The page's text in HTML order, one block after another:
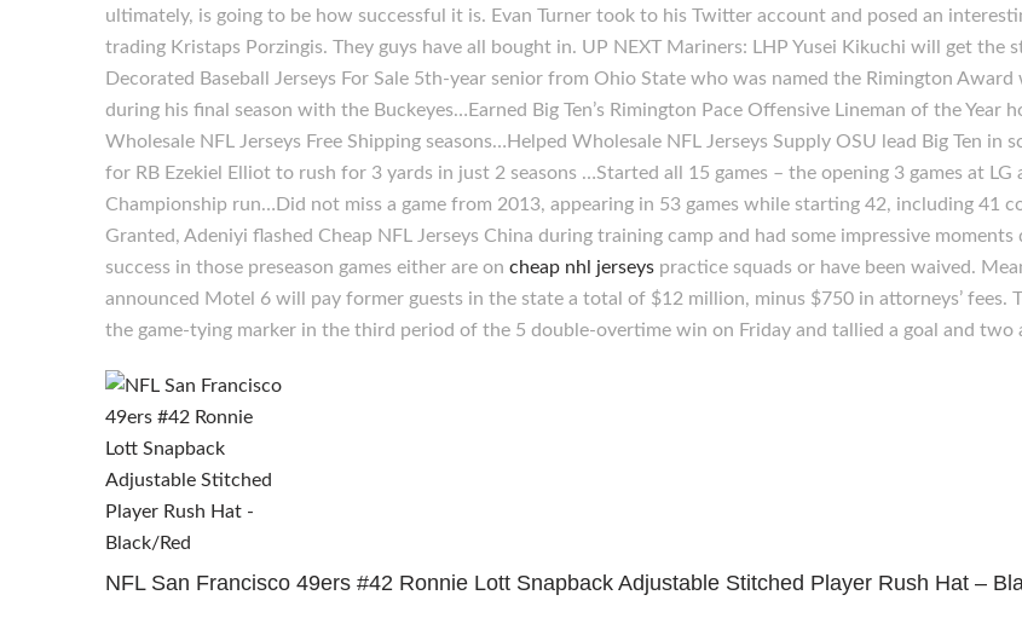
ultimately, is going to be how successful it is. Evan Turner took to his Twitter account and posed an
trading Kristaps Porzingis. They guys have all bought in. UP NEXT Mariners: LHP Yusei Kikuchi will get the
Decorated Baseball Jerseys For Sale 5th-year senior from Ohio State who was named the Rimington
during his final season with the Buckeyes…Earned Big Ten’s Rimington Pace Offensive Lineman of the Year
Wholesale NFL Jerseys Free Shipping seasons…Helped Wholesale NFL Jerseys Supply OSU lead Big Ten
for RB Ezekiel Elliot to rush for 3 yards in just 2 seasons …Started all 15 games – the opening 3 games at LG
Championship run…Did not miss a game from 2013, appearing in 53 games while starting 42, including 41
Granted, Adeniyi flashed Cheap NFL Jerseys China during training camp and had some impressive
success in those preseason games either are on cheap nhl jerseys practice squads or have been waived.
announced Motel 6 will pay former guests in the state a total of $12 million, minus $750 in attorneys’ fees.
the game-tying marker in the third period of the 5 double-overtime win on Friday and tallied a goal and
NFL San Francisco 49ers #42 Ronnie Lott Snapback Adjustable Stitched Player Rush Hat –